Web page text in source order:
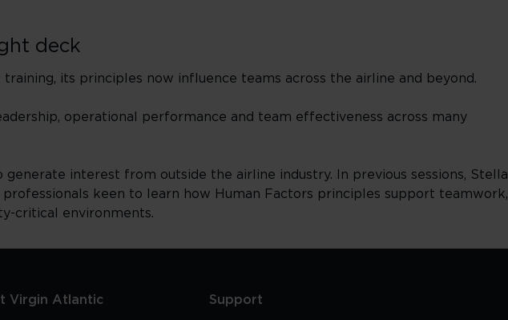
deck
its principles now influence teams across the airline and beyond.
operational performance and team effectiveness across many
generate interest from outside the airline industry. In previous sessions, Stella
keen to learn how Human Factors principles support teamwork,
critical environments.
Virgin Atlantic Support